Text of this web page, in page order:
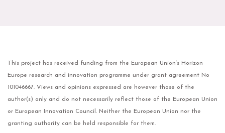
This project has received funding from the European Union’s Horizon
Europe research and innovation programme under grant agreement No
101046667. Views and opinions expressed are however those of the
author(s) only and do not necessarily reflect those of the European Union
or European Innovation Council. Neither the European Union nor the
granting authority can be held responsible for them.